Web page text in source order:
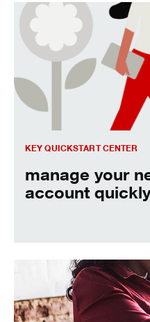
KEY QUICKSTART CENTER
manage your
account
manage your new
how to make automated